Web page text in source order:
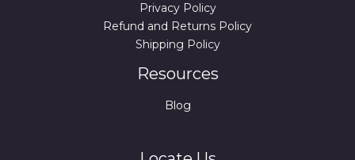
Privacy Policy
Refund and Returns Policy
Shipping Policy
Resources
Blog